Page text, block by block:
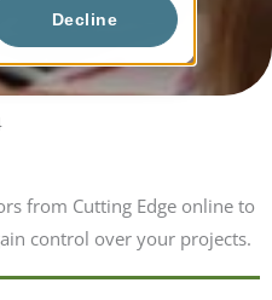
Decline
from Cutting Edge online to
control over your projects.